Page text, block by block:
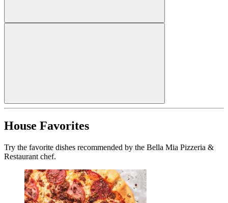
House Favorites
Try the favorite dishes recommended by the Bella Mia Pizzeria &
Restaurant chef.